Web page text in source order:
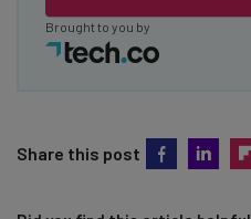
Brought to you by
Share this post